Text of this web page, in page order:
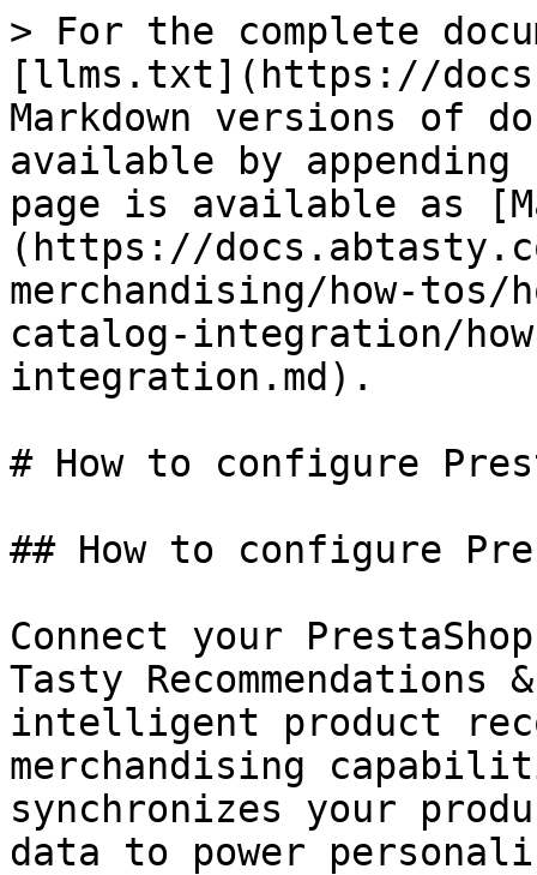
> For the complete
[llms.txt](https://
Markdown versions of
available by
page is available as
(https://
merchandising/how-
catalog-integration/
integration.md).
# How to configure
## How to configure
Connect your
Tasty
intelligent product
merchandising
synchronizes your
data to power